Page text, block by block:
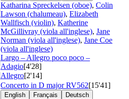
Katharina Spreckelsen (oboe), Colin
Lawson (chalumeau), Elizabeth
Wallfisch (violin), Katherine
McGillivray (viola all'inglese), Jane
Norman (viola all'inglese), Jane Coe
(viola all'inglese)
Largo – Allegro poco poco –
Adagio[4'28]
Allegro[2'14]
Concerto in D majorRV562[15'41]
English Français Deutsch